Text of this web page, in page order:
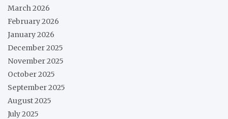
March 2026
February 2026
January 2026
December 2025
November 2025
October 2025
September 2025
August 2025
July 2025